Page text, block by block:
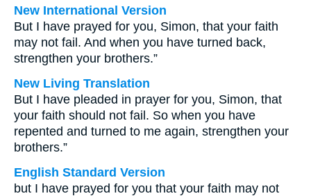
New International Version
But I have prayed for you, Simon, that your faith
may not fail. And when you have turned back,
strengthen your brothers.”
New Living Translation
But I have pleaded in prayer for you, Simon, that
your faith should not fail. So when you have
repented and turned to me again, strengthen your
brothers.”
English Standard Version
but I have prayed for you that your faith may not